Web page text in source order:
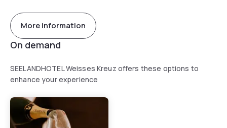
More information
On demand
SEELANDHOTEL Weisses Kreuz offers these options to
enhance your experience